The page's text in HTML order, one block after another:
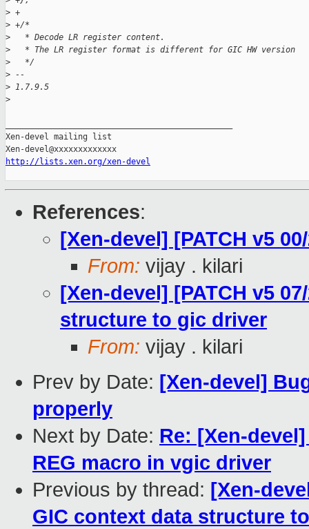
> +
> +/*
>
   * Decode LR register content.
>
   * The LR register format is different for GIC HW version
>
   */
> --
> 1.7.9.5
>
Xen-devel mailing list
http://lists.xen.org/xen-devel
References:
[Xen-devel] [PATCH v5
From: vijay . kilari
[Xen-devel] [PATCH v5
structure to gic driver
From: vijay . kilari
Prev by Date: [Xen-devel]
properly
Next by Date: Re: [Xen-
REG macro in vgic driver
Previous by thread: [Xen-
GIC context data structure